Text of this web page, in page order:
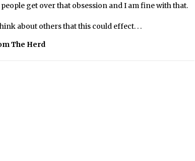
get over that obsession and I am fine with that.
about others that this could effect. . .
The Herd